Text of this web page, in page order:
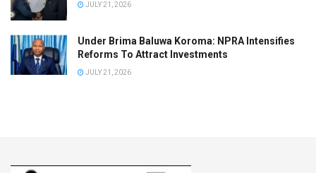
JULY 21, 2026
Under Brima Baluwa Koroma: NPRA Intensifies
Reforms To Attract Investments
JULY 21, 2026